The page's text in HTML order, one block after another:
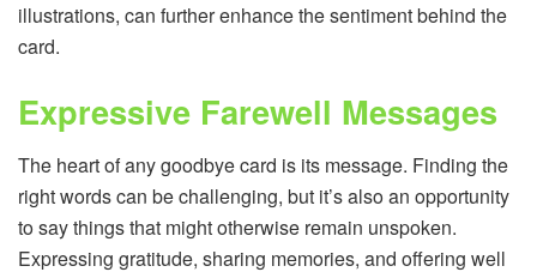
illustrations, can further enhance the sentiment behind the
card.
Expressive Farewell Messages
The heart of any goodbye card is its message. Finding the
right words can be challenging, but it’s also an opportunity
to say things that might otherwise remain unspoken.
Expressing gratitude, sharing memories, and offering well